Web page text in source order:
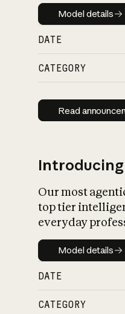
Model
Model details
DATE
CATEGORY
Read
Introducing
Our most
top tier
everyday
Model
Model details
DATE
CATEGORY